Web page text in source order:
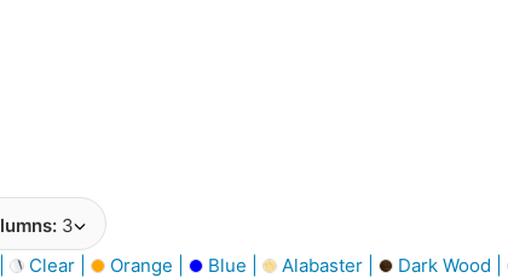
3
Clear | Orange | Blue | Alabaster | Dark Wood |